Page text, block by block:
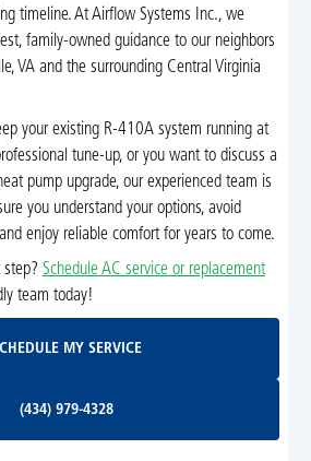
timeline. At Airflow Systems Inc., we
family-owned guidance to our neighbors
VA and the surrounding Central Virginia
your existing R-410A system running at
tune-up, or you want to discuss a
pump upgrade, our experienced team is
you understand your options, avoid
enjoy reliable comfort for years to come.
step? Schedule AC service or replacement
team today!
MY SERVICE
(434) 979-4328